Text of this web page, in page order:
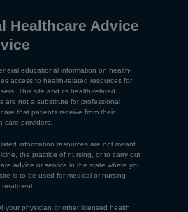
Healthcare Advice
educational information on health-
access to health-related resources for
This site and its health-related
are not a substitute for professional
that patients receive from their
care providers.
information resources are not meant
the practice of nursing, or to carry out
advice or service in the state where you
is to be used for medical or nursing
your physician or other licensed health